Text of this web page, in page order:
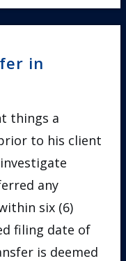
in
things a
to his client
any
six (6)
filing date of
is deemed